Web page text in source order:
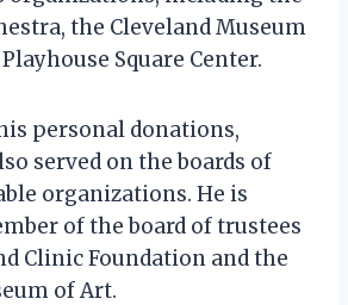
the Cleveland Museum
Square Center.
personal donations,
served on the boards of
organizations. He is
of the board of trustees
Clinic Foundation and the
of Art.